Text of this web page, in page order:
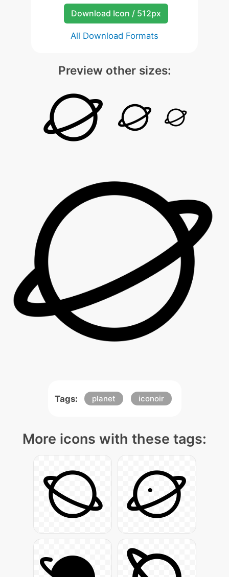
Download Icon / 512px
All Download Formats
Preview other sizes:
Tags: planet iconoir
More icons with these tags: